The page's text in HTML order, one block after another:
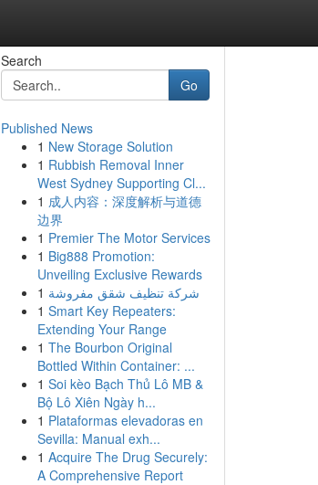
Search
Go
Published News
1 New Storage Solution
1 Rubbish Removal Inner
West Sydney Supporting Cl...
1 成人内容：深度解析与道德
边界
1 Premier The Motor Services
1 Big888 Promotion:
Unveiling Exclusive Rewards
1 شركة تنظيف شقق مفروشة
1 Smart Key Repeaters:
Extending Your Range
1 The Bourbon Original
Bottled Within Container: ...
1 Soi kèo Bạch Thủ Lô MB &
Bộ Lô Xiên Ngày h...
1 Plataformas elevadoras en
Sevilla: Manual exh...
1 Acquire The Drug Securely:
A Comprehensive Report